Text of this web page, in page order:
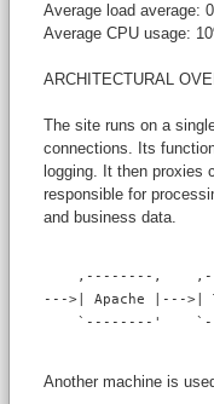
Average load average:
Average CPU usage:
ARCHITECTURAL
The site runs on a
connections. Its
logging. It then proxies
responsible for
and business data.
,--------,
--->| Apache |--->|
`--------'
Another machine is